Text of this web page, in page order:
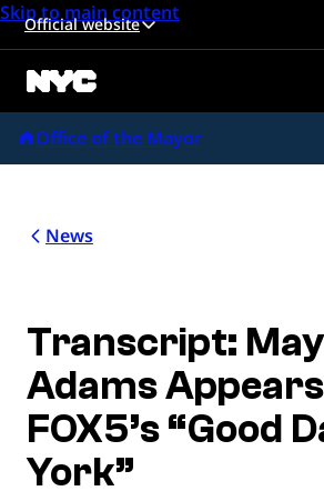
Skip to main content
Official website
Office of the Mayor
News
Transcript:
Adams
FOX5’s “Good
York”